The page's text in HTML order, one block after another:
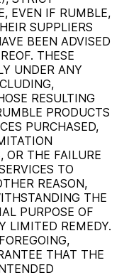
EVEN IF RUMBLE,
SUPPLIERS
BEEN ADVISED
THESE
UNDER ANY
RESULTING
PRODUCTS
PURCHASED,
OR THE FAILURE
TO
REASON,
THE
PURPOSE OF
LIMITED REMEDY.
THAT THE